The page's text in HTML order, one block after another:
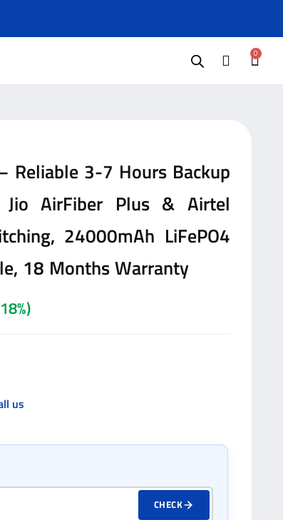
0
Reliable 3-7 Hours Backup
AirFiber Plus & Airtel
24000mAh LiFePO4
18 Months Warranty
us
CHECK